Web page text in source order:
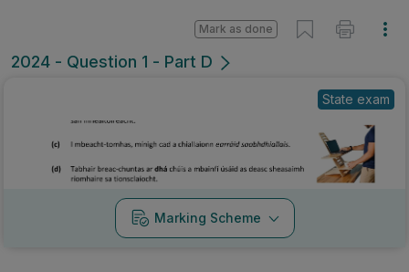
2024 - Question 1 - Part D
Mark as done
State exam
Marking Scheme